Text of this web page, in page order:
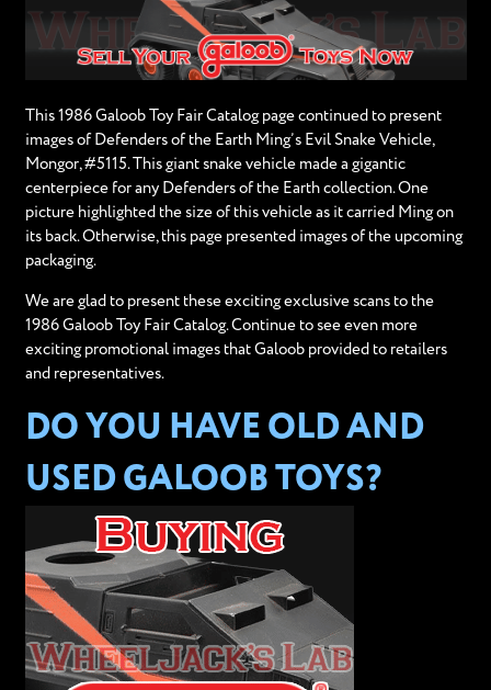
This 1986 Galoob Toy Fair Catalog page continued to present
images of Defenders of the Earth Ming’s Evil Snake Vehicle,
Mongor, #5115. This giant snake vehicle made a gigantic
centerpiece for any Defenders of the Earth collection. One
picture highlighted the size of this vehicle as it carried Ming on
its back. Otherwise, this page presented images of the upcoming
packaging.
We are glad to present these exciting exclusive scans to the
1986 Galoob Toy Fair Catalog. Continue to see even more
exciting promotional images that Galoob provided to retailers
and representatives.
DO YOU HAVE OLD AND
USED GALOOB TOYS?